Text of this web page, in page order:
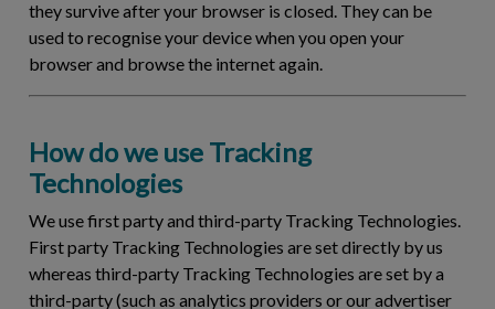
they survive after your browser is closed. They can be
used to recognise your device when you open your
browser and browse the internet again.
How do we use Tracking
Technologies
We use first party and third-party Tracking Technologies.
First party Tracking Technologies are set directly by us
whereas third-party Tracking Technologies are set by a
third-party (such as analytics providers or our advertiser